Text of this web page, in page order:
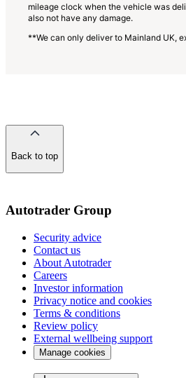
mileage clock when the vehicle was
also not have any damage.
**We can only deliver to Mainland UK,
Back to top
the
Autotrader Group
Security advice
Contact us
About Autotrader
Careers
Investor information
Privacy notice and cookies
Terms & conditions
Review policy
External wellbeing support
Manage cookies